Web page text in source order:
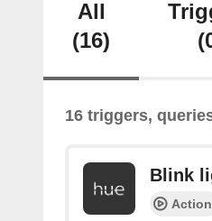
All
(16)
16 triggers,
Blink
Action